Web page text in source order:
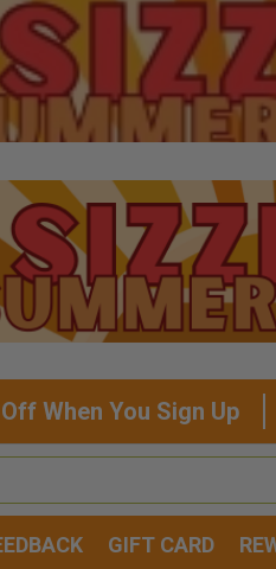
When You Sign Up
GIFT CARD